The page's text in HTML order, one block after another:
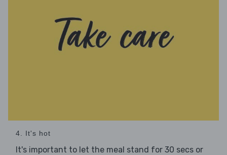
4. It's hot
It's important to let the meal stand for 30 secs or